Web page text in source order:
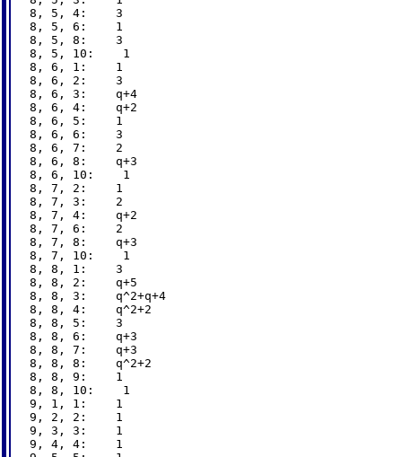
8, 5, 4:    3
8, 5, 6:    1
8, 5, 8:    3
8, 5, 10:    1
8, 6, 1:    1
8, 6, 2:    3
8, 6, 3:    q+4
8, 6, 4:    q+2
8, 6, 5:    1
8, 6, 6:    3
8, 6, 7:    2
8, 6, 8:    q+3
8, 6, 10:    1
8, 7, 2:    1
8, 7, 3:    2
8, 7, 4:    q+2
8, 7, 6:    2
8, 7, 8:    q+3
8, 7, 10:    1
8, 8, 1:    3
8, 8, 2:    q+5
8, 8, 3:    q^2+q+4
8, 8, 4:    q^2+2
8, 8, 5:    3
8, 8, 6:    q+3
8, 8, 7:    q+3
8, 8, 8:    q^2+2
8, 8, 9:    1
8, 8, 10:    1
9, 1, 1:    1
9, 2, 2:    1
9, 3, 3:    1
9, 4, 4:    1